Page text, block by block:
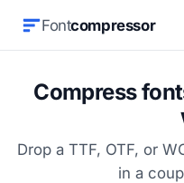
Fontcompressor
Compress
Drop a TTF, OTF, or
in a